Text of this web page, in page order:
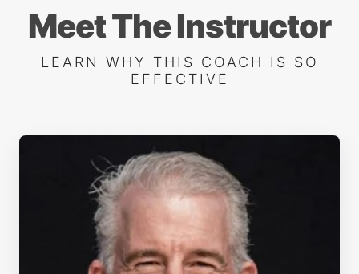
10. Slice Backhand
12. Volley - Part 1
13. Volley - Part 2
Meet The Instructor
LEARN WHY THIS COACH IS SO
EFFECTIVE